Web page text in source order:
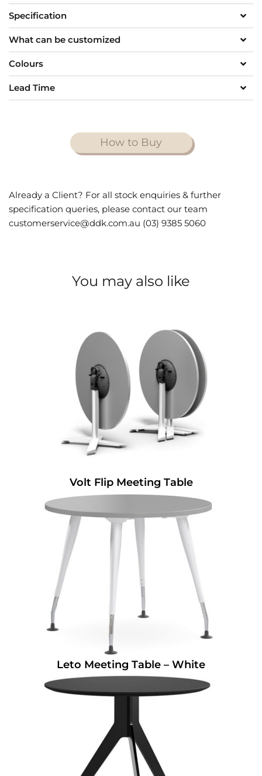
Specification
What can be customized
Colours
Lead Time
How to Buy
Already a Client? For all stock enquiries & further
specification queries, please contact our team
customerservice@ddk.com.au (03) 9385 5060
You may also like
Volt Flip Meeting Table
Leto Meeting Table – White